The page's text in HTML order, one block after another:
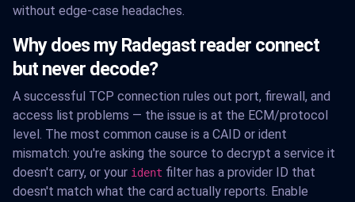
without edge-case headaches.
Why does my Radegast reader connect
but never decode?
A successful TCP connection rules out port, firewall, and
access list problems — the issue is at the ECM/protocol
level. The most common cause is a CAID or ident
mismatch: you're asking the source to decrypt a service it
doesn't carry, or your ident filter has a provider ID that
doesn't match what the card actually reports. Enable